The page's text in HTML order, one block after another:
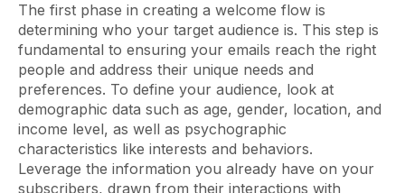
The first phase in creating a welcome flow is
determining who your target audience is. This step is
fundamental to ensuring your emails reach the right
people and address their unique needs and
preferences. To define your audience, look at
demographic data such as age, gender, location, and
income level, as well as psychographic
characteristics like interests and behaviors.
Leverage the information you already have on your
subscribers, drawn from their interactions with